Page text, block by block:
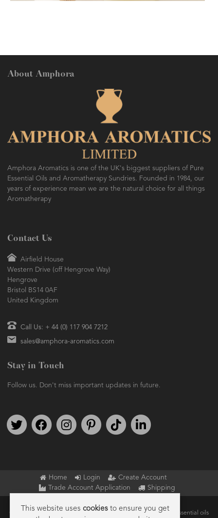
SO FRESH AND SO CLEAN!
About Amphora
Amphora Aromatics is one of the UK's biggest suppliers of Pure
Essential Oils and Aromatherapy Sundries. Founded in 1984, our
years of experience mean we are the natural choice for all things
Aromatherapy
Contact Us
Airfield House
Western Drive (off Hengrove Way)
Hengrove
Bristol BS14 0AF
United Kingdom
Call Us: + 44 (0) 117 904 7212
sales@amphora-aromatics.com
Stay in Touch
Follow us. Don't miss important updates in future.
Follow us on TwitterFind us on FacebookFollow us on Instagram
We're on PinterestWe're on TikTok
Home Login
Create Account
Trade Account Application
Shipping
Copyright © 2026 Amphora Aromatics Ltd – Supplier of pure essential oils
This website uses cookiesto ensure you get